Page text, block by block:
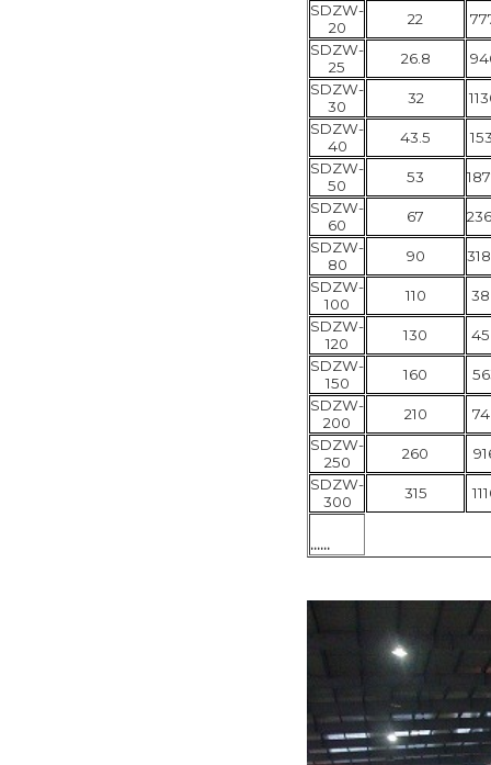
SDZW-
20
22
SDZW-
25
26.8
SDZW-
30
32
SDZW-
40
43.5
SDZW-
50
53
SDZW-
60
67
SDZW-
80
90
SDZW-
100
110
SDZW-
120
130
SDZW-
150
160
SDZW-
200
210
SDZW-
250
260
SDZW-
300
315
......